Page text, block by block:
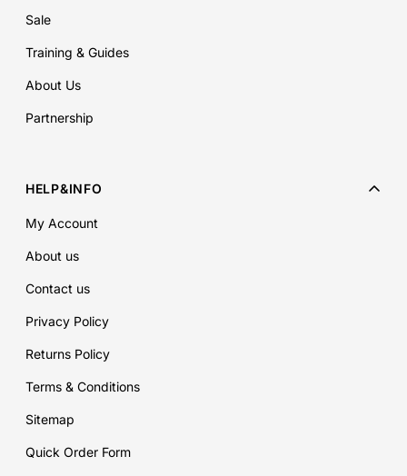
Sale
Training & Guides
About Us
Partnership
HELP&INFO
My Account
About us
Contact us
Privacy Policy
Returns Policy
Terms & Conditions
Sitemap
Quick Order Form